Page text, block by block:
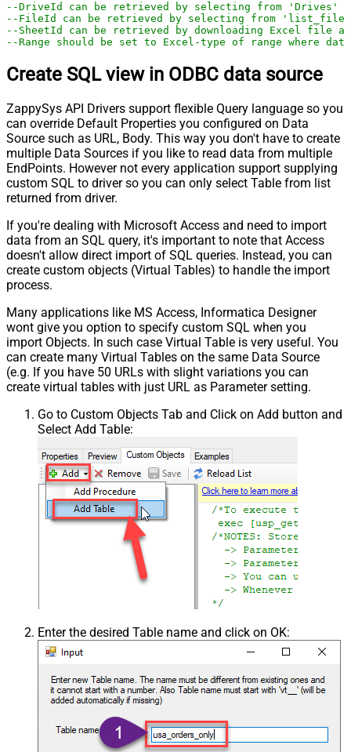
--DriveId can be retrieved by selecting from 'Drives'
--FileId can be retrieved by selecting from
--SheetId can be retrieved by downloading Excel file
--Range should be set to Excel-type of range where
Create SQL view in ODBC data source
ZappySys API Drivers support flexible Query language so you
can override Default Properties you configured on Data
Source such as URL, Body. This way you don't have to create
multiple Data Sources if you like to read data from multiple
EndPoints. However not every application support supplying
custom SQL to driver so you can only select Table from list
returned from driver.
If you're dealing with Microsoft Access and need to import
data from an SQL query, it's important to note that Access
doesn't allow direct import of SQL queries. Instead, you can
create custom objects (Virtual Tables) to handle the import
process.
Many applications like MS Access, Informatica Designer
wont give you option to specify custom SQL when you
import Objects. In such case Virtual Table is very useful. You
can create many Virtual Tables on the same Data Source
(e.g. If you have 50 URLs with slight variations you can
create virtual tables with just URL as Parameter setting.
Go to Custom Objects Tab and Click on Add button and
Select Add Table:
Enter the desired Table name and click on OK: